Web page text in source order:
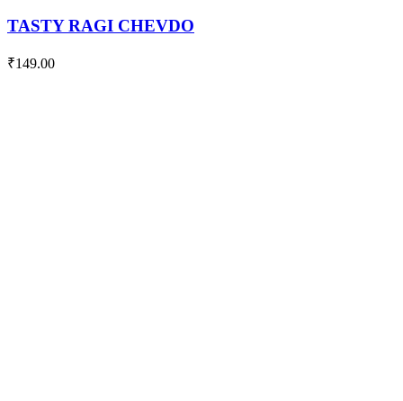
TASTY RAGI CHEVDO
₹149.00